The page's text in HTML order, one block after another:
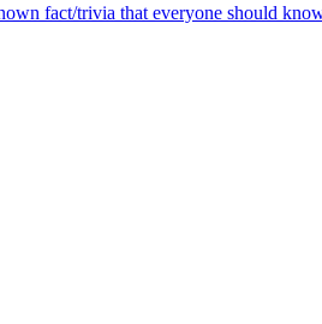
fact/trivia that everyone should